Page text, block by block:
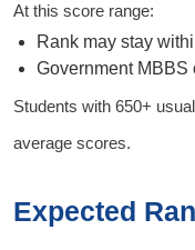
At this score range:
Rank may stay
Government MBBS
Students with 650+
average scores.
Expected